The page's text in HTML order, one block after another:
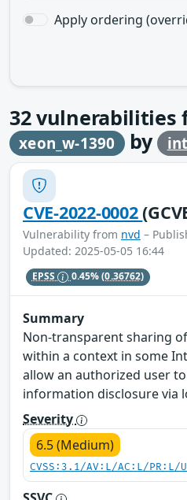
Apply ordering
32vulnerabilities
xeon_w-1390 by
CVE-2022-0002
Vulnerability from nvd –
Updated: 2025-05-05 16:44
EPSS 0.45%(0.36762)
Summary
Non-transparent sharing
within a context in some
allow an authorized user
information disclosure via
Severity
6.5 (Medium)
CVSS:3.1/AV:L/AC:L/